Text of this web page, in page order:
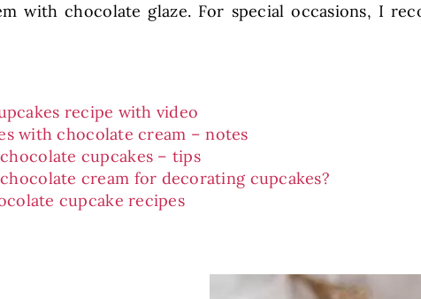
with chocolate glaze. For special occasions, I
recipe with video
with chocolate cream – notes
cupcakes – tips
cream for decorating cupcakes?
cupcake recipes